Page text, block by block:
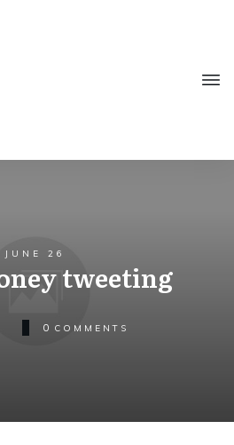
JUNE 26
tweeting
0 COMMENTS